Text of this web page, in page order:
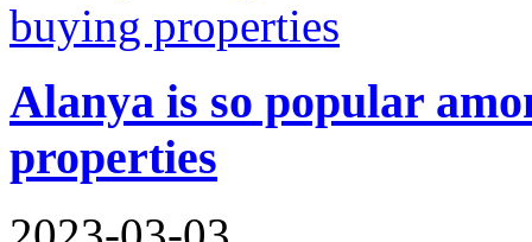
Alanya is so popular
properties